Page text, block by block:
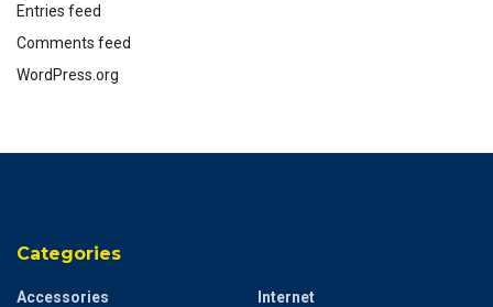
Entries feed
Comments feed
WordPress.org
Categories
Accessories
Internet